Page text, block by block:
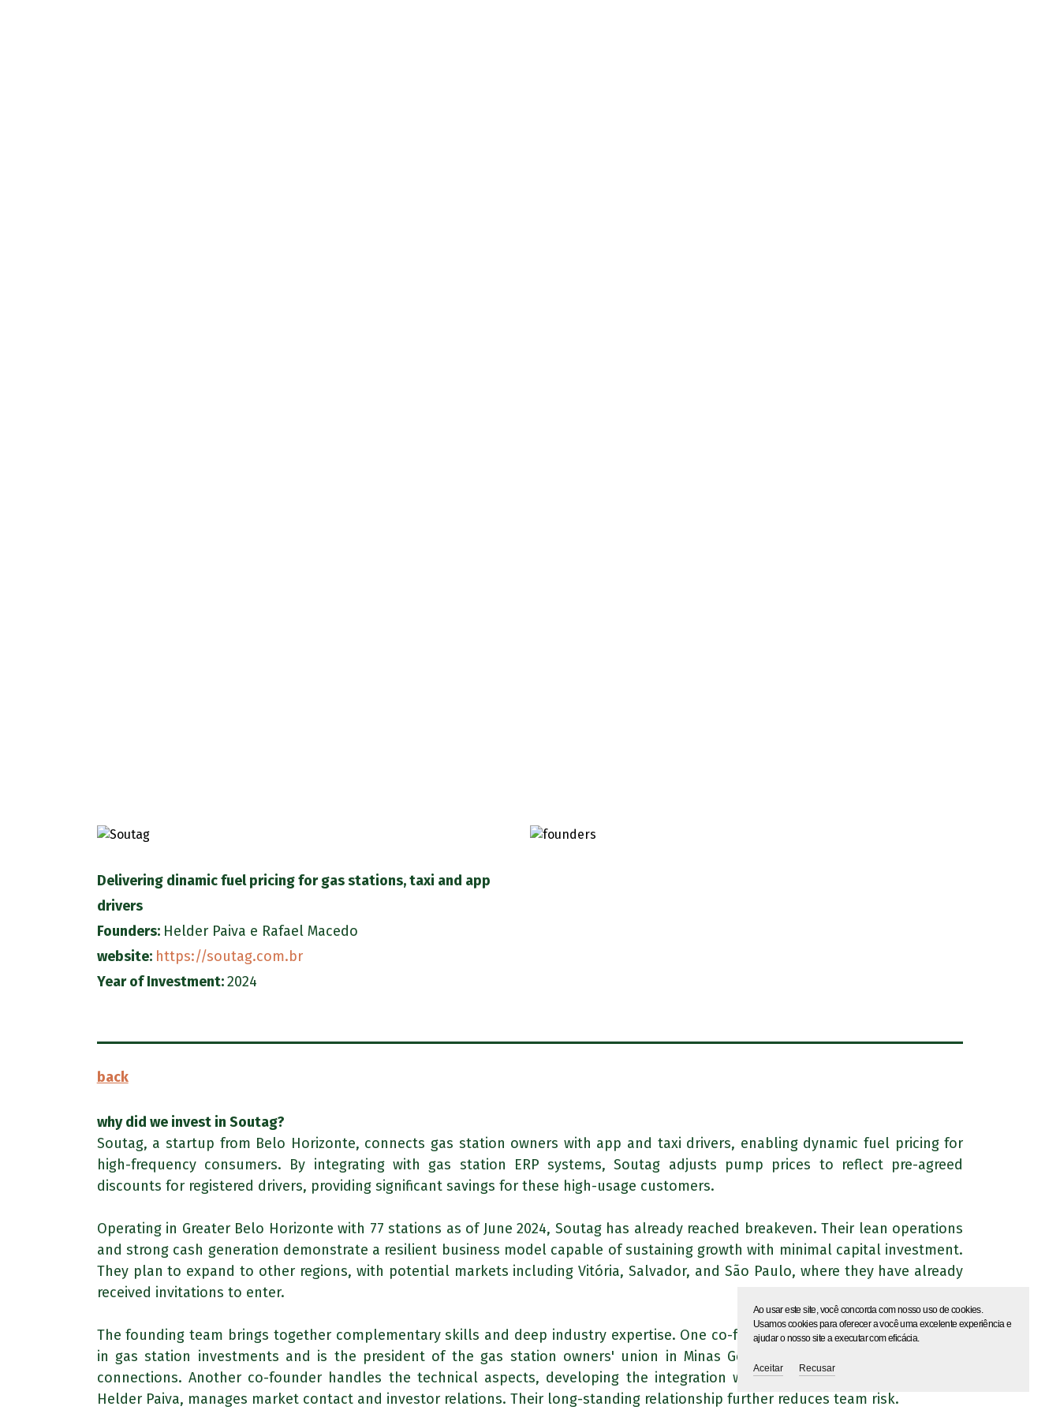
Ao usar este site, você concorda com nosso uso de cookies.
Usamos cookies para oferecer a você uma excelente experiência e
ajudar o nosso site a executar com eficácia.
Aceitar Recusar
Delivering dinamic fuel pricing for gas stations, taxi and app
drivers
Founders: Helder Paiva e Rafael Macedo
website: https://soutag.com.br
Year of Investment:2024
back
why did we invest in Soutag?
Soutag, a startup from Belo Horizonte, connects gas station owners with app and taxi drivers, enabling dynamic fuel pricing for
high-frequency consumers. By integrating with gas station ERP systems, Soutag adjusts pump prices to reflect pre-agreed
discounts for registered drivers, providing significant savings for these high-usage customers.
Operating in Greater Belo Horizonte with 77 stations as of June 2024, Soutag has already reached breakeven. Their lean operations
and strong cash generation demonstrate a resilient business model capable of sustaining growth with minimal capital investment.
They plan to expand to other regions, with potential markets including Vitória, Salvador, and São Paulo, where they have already
received invitations to enter.
The founding team brings together complementary skills and deep industry expertise. One co-founder, Rafael, has a background
in gas station investments and is the president of the gas station owners' union in Minas Gerais, providing valuable industry
connections. Another co-founder handles the technical aspects, developing the integration with ERP systems, while the CEO,
Helder Paiva, manages market contact and investor relations. Their long-standing relationship further reduces team risk.